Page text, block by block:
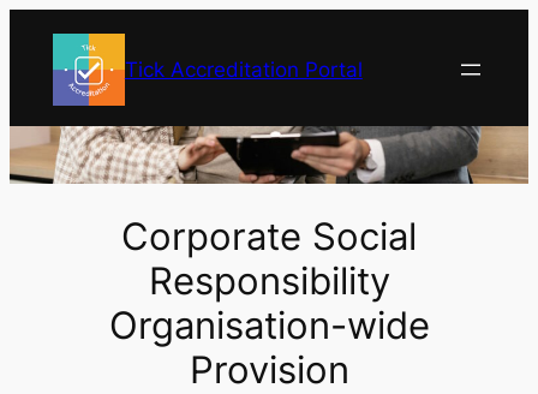
content
Tick Accreditation Portal
Corporate Social
Responsibility
Organisation-wide
Provision